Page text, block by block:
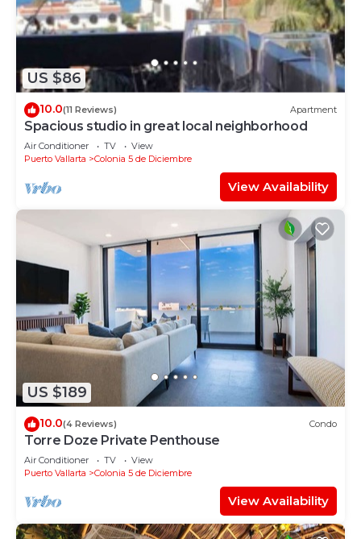
US $86
10.0(11 Reviews) Apartment
Spacious studio in great local neighborhood
Air Conditioner TV
View
Puerto Vallarta
Colonia 5 de Diciembre
View Availability
US $189
10.0(4 Reviews) Condo
Torre Doze Private Penthouse
Air Conditioner TV
View
Puerto Vallarta
Colonia 5 de Diciembre
View Availability